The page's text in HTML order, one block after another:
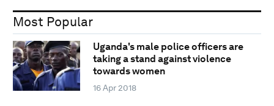
Most Popular
Uganda's male police officers are
taking a stand against violence
towards women
16 Apr 2018